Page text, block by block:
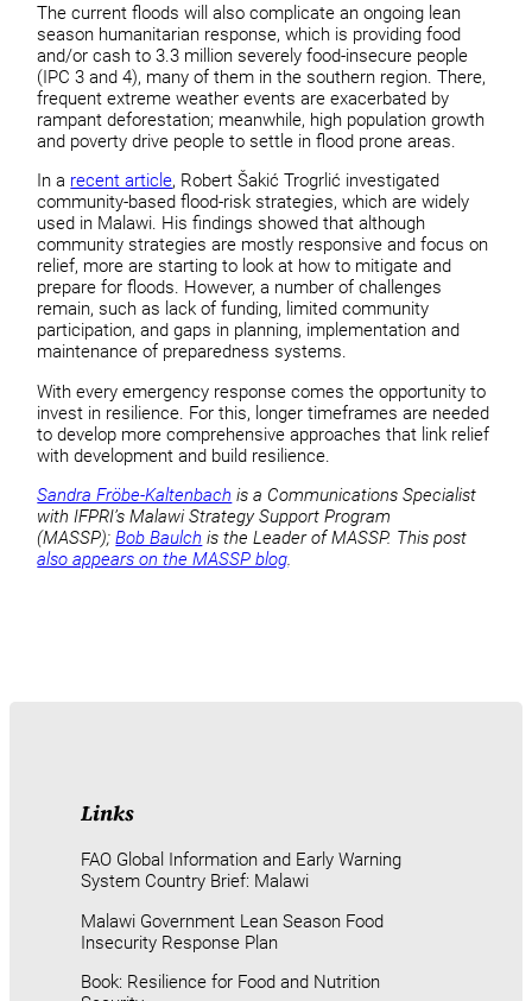
The current floods will also complicate an ongoing lean
season humanitarian response, which is providing food
and/or cash to 3.3 million severely food-insecure people
(IPC 3 and 4), many of them in the southern region. There,
frequent extreme weather events are exacerbated by
rampant deforestation; meanwhile, high population growth
and poverty drive people to settle in flood prone areas.
In a recent article, Robert Šakić Trogrlić investigated
community-based flood-risk strategies, which are widely
used in Malawi. His findings showed that although
community strategies are mostly responsive and focus on
relief, more are starting to look at how to mitigate and
prepare for floods. However, a number of challenges
remain, such as lack of funding, limited community
participation, and gaps in planning, implementation and
maintenance of preparedness systems.
With every emergency response comes the opportunity to
invest in resilience. For this, longer timeframes are needed
to develop more comprehensive approaches that link relief
with development and build resilience.
Sandra Fröbe-Kaltenbach is a Communications Specialist
with IFPRI’s Malawi Strategy Support Program
(MASSP);Bob Baulch is the Leader of MASSP. This post
also appears on the MASSP blog.
Links
FAO Global Information and Early Warning
System Country Brief: Malawi
Malawi Government Lean Season Food
Insecurity Response Plan
Book: Resilience for Food and Nutrition